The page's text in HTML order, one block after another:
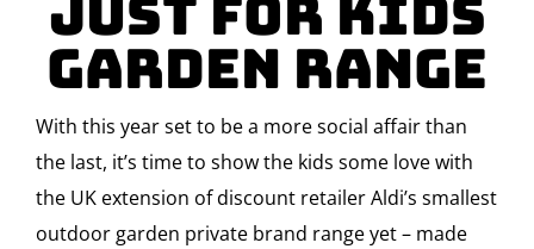
JUST FOR KIDS
Garden Range
With this year set to be a more social affair than
the last, it’s time to show the kids some love with
the UK extension of discount retailer Aldi’s smallest
outdoor garden private brand range yet – made